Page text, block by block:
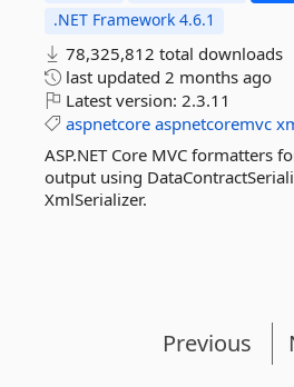
.NET Framework 4.6.1
78,325,812 total downloads
last updated 2 months ago
Latest version: 2.3.11
aspnetcore aspnetcoremvc
ASP.NET Core MVC formatters
output using
XmlSerializer.
Previous